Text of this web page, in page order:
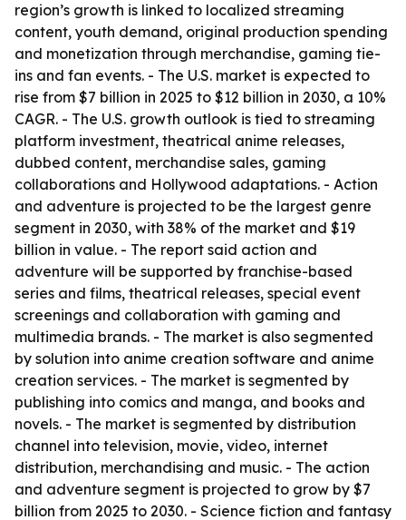
region’s growth is linked to localized streaming
content, youth demand, original production spending
and monetization through merchandise, gaming tie-
ins and fan events. - The U.S. market is expected to
rise from $7 billion in 2025 to $12 billion in 2030, a 10%
CAGR. - The U.S. growth outlook is tied to streaming
platform investment, theatrical anime releases,
dubbed content, merchandise sales, gaming
collaborations and Hollywood adaptations. - Action
and adventure is projected to be the largest genre
segment in 2030, with 38% of the market and $19
billion in value. - The report said action and
adventure will be supported by franchise-based
series and films, theatrical releases, special event
screenings and collaboration with gaming and
multimedia brands. - The market is also segmented
by solution into anime creation software and anime
creation services. - The market is segmented by
publishing into comics and manga, and books and
novels. - The market is segmented by distribution
channel into television, movie, video, internet
distribution, merchandising and music. - The action
and adventure segment is projected to grow by $7
billion from 2025 to 2030. - Science fiction and fantasy